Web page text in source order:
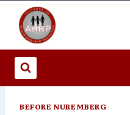
content
BEFORE NUREMBERG